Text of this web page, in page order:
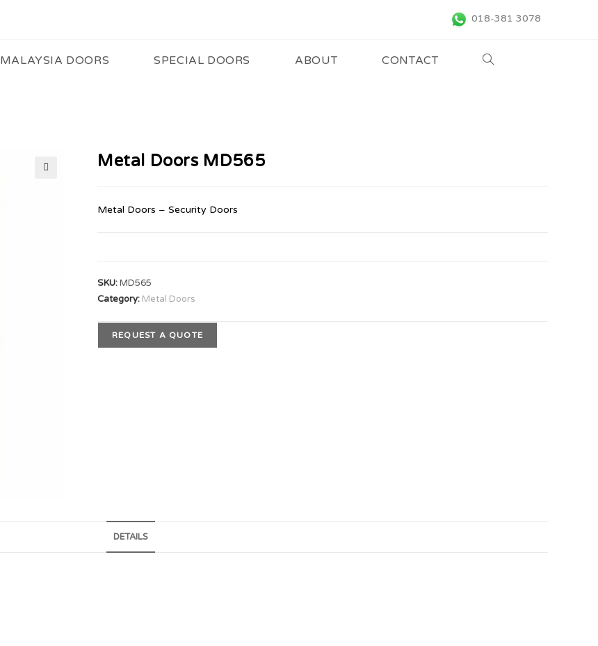
018-381 3078
MALAYSIA DOORS SPECIAL DOORS ABOUT CONTACT
Metal Doors MD565
Metal Doors – Security Doors
SKU:MD565
Category: Metal Doors
REQUEST A QUOTE
DETAILS